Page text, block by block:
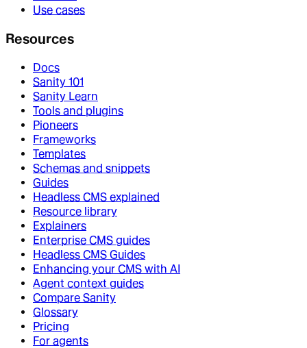
Use cases
Resources
Docs
Sanity 101
Sanity Learn
Tools and plugins
Pioneers
Frameworks
Templates
Schemas and snippets
Guides
Headless CMS explained
Resource library
Explainers
Enterprise CMS guides
Headless CMS Guides
Enhancing your CMS with AI
Agent context guides
Compare Sanity
Glossary
Pricing
For agents